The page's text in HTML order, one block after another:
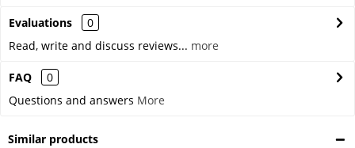
Evaluations
0
Read, write and discuss reviews... more
FAQ
0
Questions and answers More
Similar products